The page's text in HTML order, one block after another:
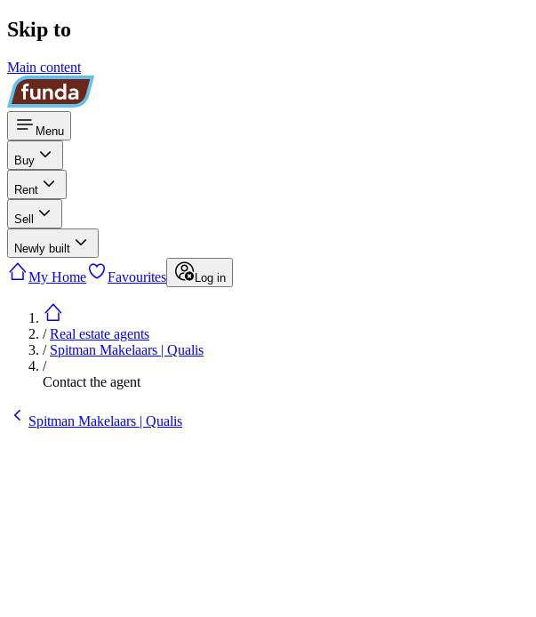
Skip to
Main content
Menu
Buy
Rent
Sell
Newly built
My Home Favourites Log in
/Real estate agents
/ Spitman Makelaars | Qualis
/
Contact the agent
Spitman Makelaars | Qualis